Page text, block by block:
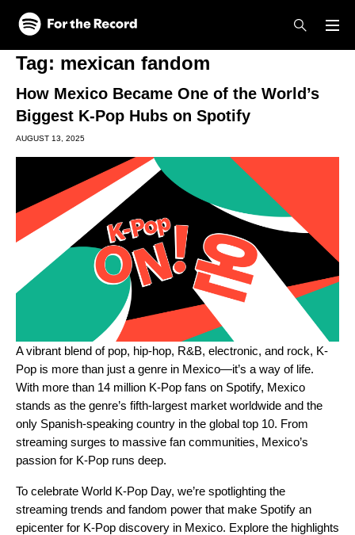
Skip to main content
Skip to footer
Tag: mexican fandom
How Mexico Became One of the World’s
Biggest K-Pop Hubs on Spotify
AUGUST 13, 2025
A vibrant blend of pop, hip-hop, R&B, electronic, and rock, K-
Pop is more than just a genre in Mexico—it’s a way of life.
With more than 14 million K-Pop fans on Spotify, Mexico
stands as the genre’s fifth-largest market worldwide and the
only Spanish-speaking country in the global top 10. From
streaming surges to massive fan communities, Mexico’s
passion for K-Pop runs deep.
To celebrate World K-Pop Day, we’re spotlighting the
streaming trends and fandom power that make Spotify an
epicenter for K-Pop discovery in Mexico. Explore the highlights